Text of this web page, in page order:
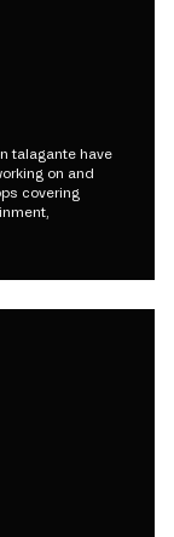
talagante have
on and
covering